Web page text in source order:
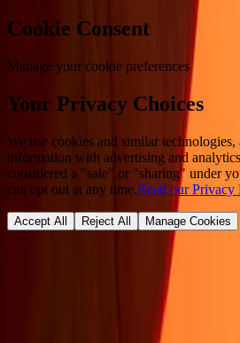
Cookie Consent
Manage your cookie preferences
Your Privacy Choices
We use cookies and similar technologies,
information with advertising and
considered a "sale" or "sharing" under
can opt out at any time.Read our Privacy
Accept All Reject All Manage Cookies